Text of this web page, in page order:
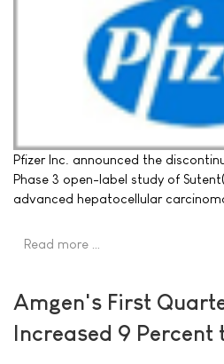
Pfizer Inc. announced the
Phase 3 open-label study of
advanced hepatocellular
Read more …
Amgen's First
Increased 9 Percent